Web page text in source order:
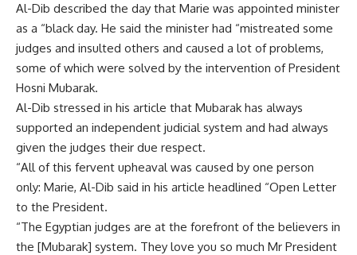
Al-Dib described the day that Marie was appointed minister
as a “black day. He said the minister had “mistreated some
judges and insulted others and caused a lot of problems,
some of which were solved by the intervention of President
Hosni Mubarak.
Al-Dib stressed in his article that Mubarak has always
supported an independent judicial system and had always
given the judges their due respect.
“All of this fervent upheaval was caused by one person
only: Marie, Al-Dib said in his article headlined “Open Letter
to the President.
“The Egyptian judges are at the forefront of the believers in
the [Mubarak] system. They love you so much Mr President